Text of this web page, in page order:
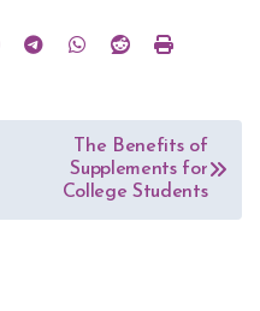
The Benefits of
Supplements for
College Students